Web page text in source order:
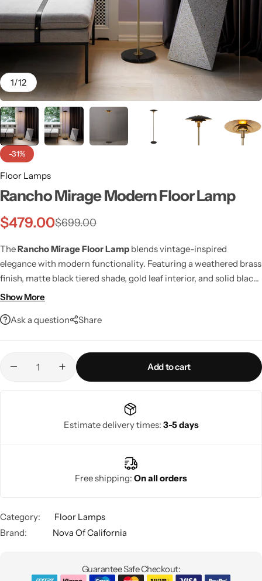
1/12
-31%
Floor Lamps
Rancho Mirage Modern Floor Lamp
$699.00
$479.00
TheRancho Mirage Floor Lamp blends vintage-inspired
elegance with modern functionality. Featuring a weathered brass
finish, matte black tiered shade, gold leaf interior, and solid black
marble base, it creates a warm, inviting glow in any room.
home integration, it's a stylish lighting solution for contemporary
Show More
Ask a question Share
Add to cart
Estimate delivery times: 3-5 days
Free shipping: On all orders
Category:
Floor Lamps
Brand:
Nova Of California
Guarantee Safe Checkout:
Wall Lamps
Living Room Lamps